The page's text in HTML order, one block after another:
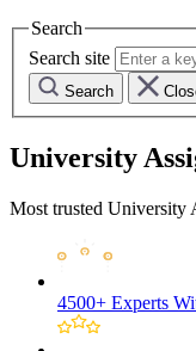
Search
Search site
Search
University
Most trusted University
4500+ Experts